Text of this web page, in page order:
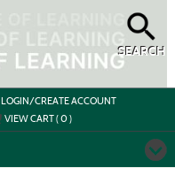
SEARCH
LOGIN/CREATE ACCOUNT
VIEW CART (0)